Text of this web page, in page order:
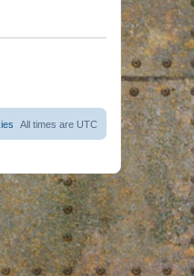
All times are UTC